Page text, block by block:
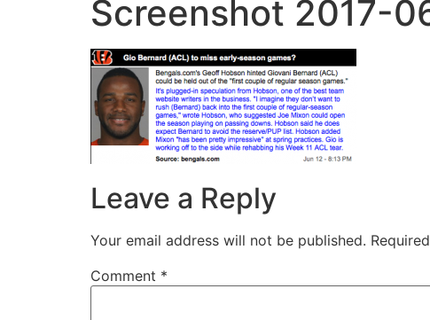
Screenshot 2017-
Leave a Reply
Your email address will not be published.
Comment *